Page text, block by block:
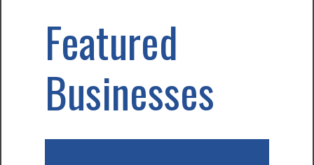
Featured
Businesses